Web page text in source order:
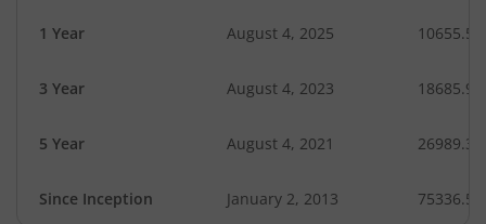
1 Year August 4, 2025 10655.51
3 Year August 4, 2023 18685.91
5 Year August 4, 2021 26989.32
Since Inception January 2, 2013 75336.54